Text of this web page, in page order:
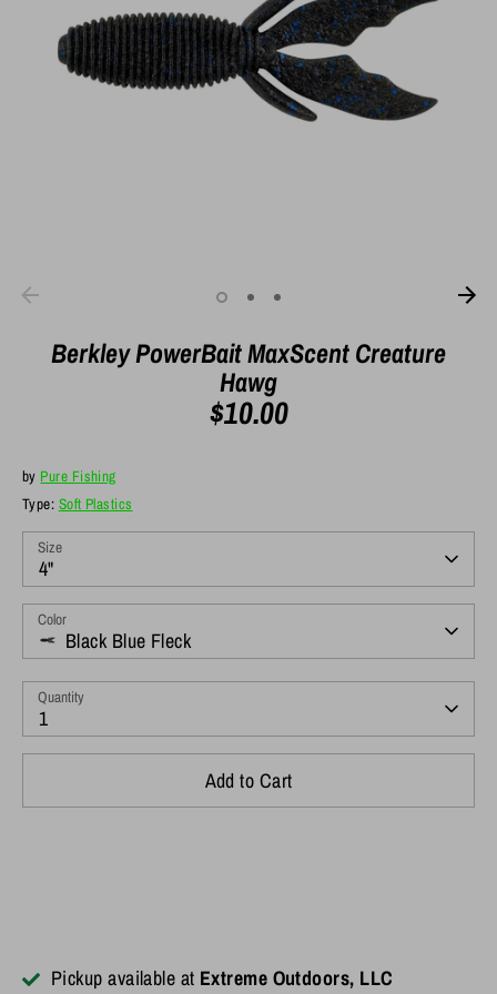
Berkley PowerBait MaxScent Creature
Hawg
$10.00
by Pure Fishing
Type: Soft Plastics
Size
4"
Color
Black Blue Fleck
Quantity
1
Add to Cart
Pickup available at Extreme Outdoors, LLC